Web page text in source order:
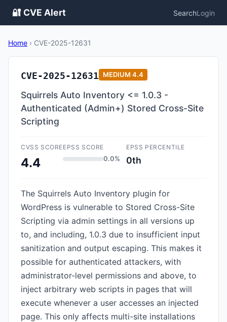
🔐 CVE Alert SearchLogin
Home › CVE-2025-12631
CVE-2025-12631 MEDIUM 4.4
Squirrels Auto Inventory <= 1.0.3 -
Authenticated (Admin+) Stored Cross-Site
Scripting
CVSS SCORE
4.4
EPSS SCORE
0.0%
EPSS PERCENTILE
0th
The Squirrels Auto Inventory plugin for
WordPress is vulnerable to Stored Cross-Site
Scripting via admin settings in all versions up
to, and including, 1.0.3 due to insufficient input
sanitization and output escaping. This makes it
possible for authenticated attackers, with
administrator-level permissions and above, to
inject arbitrary web scripts in pages that will
execute whenever a user accesses an injected
page. This only affects multi-site installations